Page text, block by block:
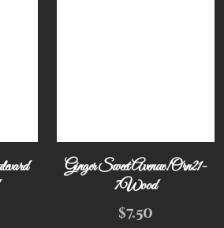
Ginger Sweet Avenue! Orn21-
7Wood
$7.50